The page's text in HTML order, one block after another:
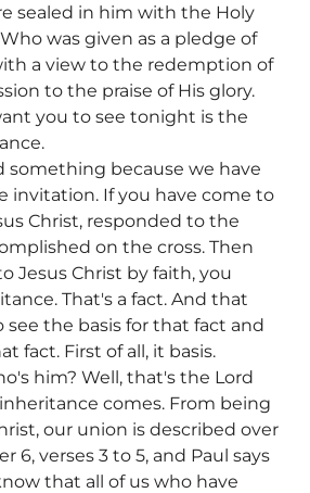
sealed in him with the Holy
was given as a pledge of
a view to the redemption of
to the praise of His glory.
you to see tonight is the
something because we have
invitation. If you have come to
Christ, responded to the
on the cross. Then
Jesus Christ by faith, you
That's a fact. And that
see the basis for that fact and
fact. First of all, it basis.
him? Well, that's the Lord
comes. From being
our union is described over
6, verses 3 to 5, and Paul says
that all of us who have